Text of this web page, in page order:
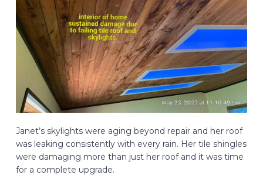
Janet’s skylights were aging beyond repair and her roof
was leaking consistently with every rain. Her tile shingles
were damaging more than just her roof and it was time
for a complete upgrade.